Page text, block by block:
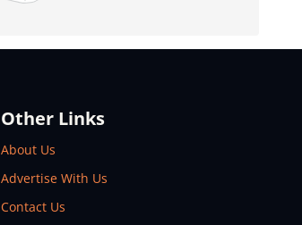
Other Links
About Us
Advertise With Us
Contact Us